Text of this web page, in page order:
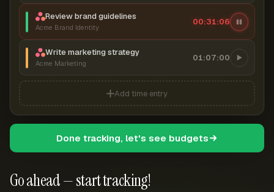
Go ahead — start tracking!
Review brand guidelines
Acme Brand Identity
00:31:07
Write marketing strategy
Acme Marketing
01:07:00
Add time entry
Done tracking, let's see budgets